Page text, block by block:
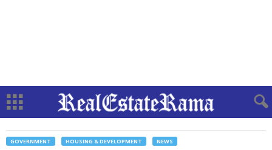
GOVERNMENT HOUSING & DEVELOPMENT NEWS